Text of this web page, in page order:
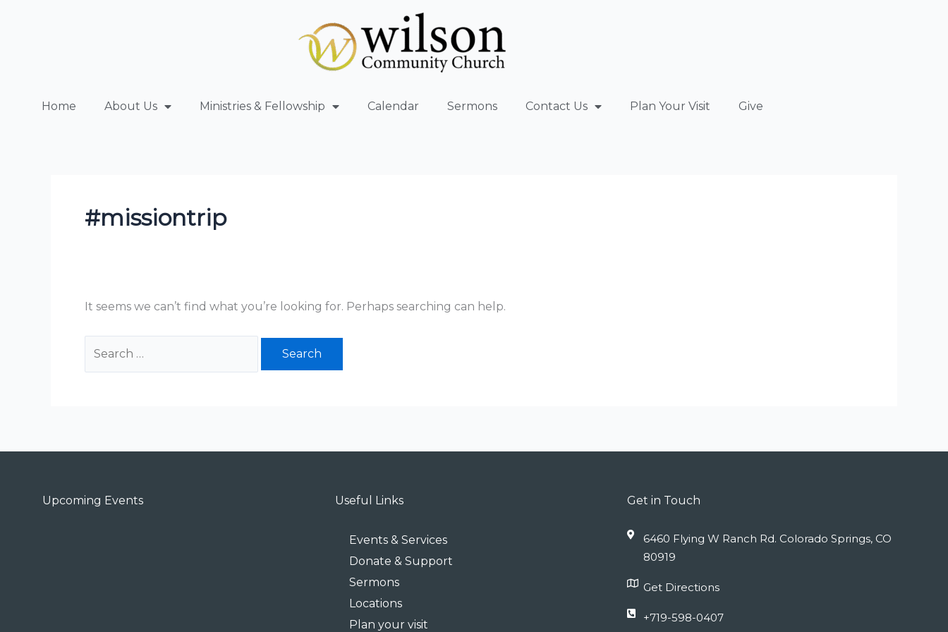
Home About Us Ministries & Fellowship Calendar Sermons Contact Us Plan Your Visit Give
#missiontrip
It seems we can’t find what you’re looking for. Perhaps searching can help.
Upcoming Events Useful Links
Events & Services
Donate & Support
Sermons
Locations
Plan your visit
Get in Touch
6460 Flying W Ranch Rd. Colorado Springs, CO
80919
Get Directions
+719-598-0407